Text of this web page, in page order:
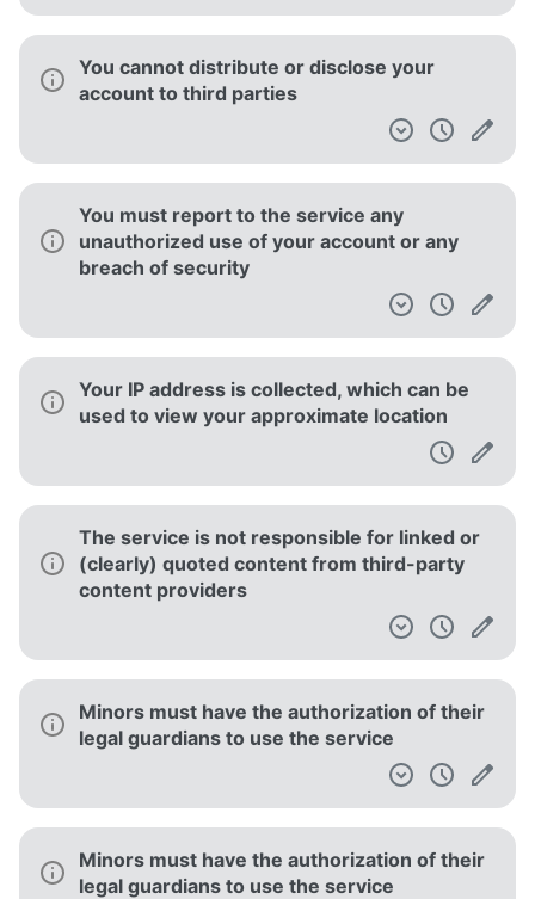
You cannot distribute or disclose your
account to third parties
You must report to the service any
unauthorized use of your account or any
breach of security
Your IP address is collected, which can be
used to view your approximate location
The service is not responsible for linked or
(clearly) quoted content from third-party
content providers
Minors must have the authorization of their
legal guardians to use the service
Minors must have the authorization of their
legal guardians to use the service